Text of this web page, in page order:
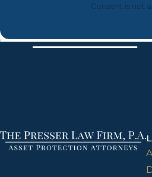
Consent is not